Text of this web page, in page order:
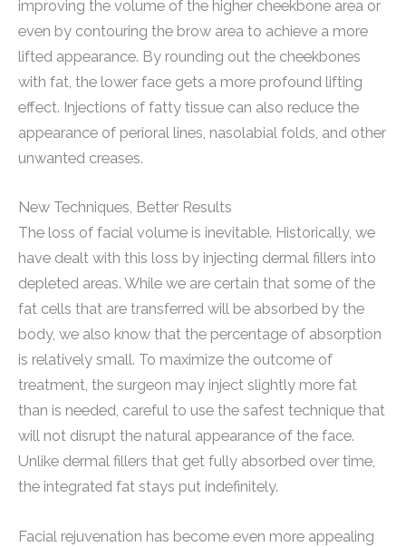
improving the volume of the higher cheekbone area or
even by contouring the brow area to achieve a more
lifted appearance. By rounding out the cheekbones
with fat, the lower face gets a more profound lifting
effect. Injections of fatty tissue can also reduce the
appearance of perioral lines, nasolabial folds, and other
unwanted creases.
New Techniques, Better Results
The loss of facial volume is inevitable. Historically, we
have dealt with this loss by injecting dermal fillers into
depleted areas. While we are certain that some of the
fat cells that are transferred will be absorbed by the
body, we also know that the percentage of absorption
is relatively small. To maximize the outcome of
treatment, the surgeon may inject slightly more fat
than is needed, careful to use the safest technique that
will not disrupt the natural appearance of the face.
Unlike dermal fillers that get fully absorbed over time,
the integrated fat stays put indefinitely.
Facial rejuvenation has become even more appealing